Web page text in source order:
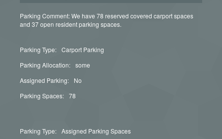
Parking Comment: We have 78 reserved covered carport spaces
and 37 open resident parking spaces.
Parking Type: Carport Parking
Parking Allocation: some
Assigned Parking:
No
Parking Spaces: 78
Parking Type: Assigned Parking Spaces